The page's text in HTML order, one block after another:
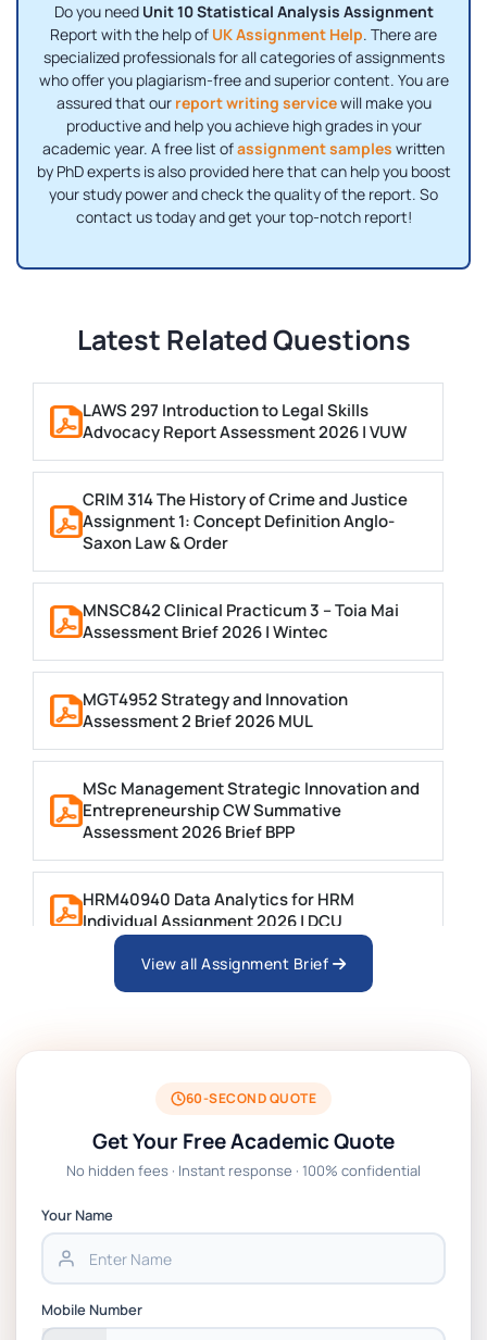
Do you need Unit 10 Statistical Analysis Assignment
Report with the help of UK Assignment Help. There are
specialized professionals for all categories of assignments
who offer you plagiarism-free and superior content. You are
assured that our report writing servicewill make you
productive and help you achieve high grades in your
academic year. A free list ofassignment samples written
by PhD experts is also provided here that can help you boost
your study power and check the quality of the report. So
contact us today and get your top-notch report!
Latest Related Questions
LAWS 297 Introduction to Legal Skills
Advocacy Report Assessment 2026 | VUW
CRIM 314 The History of Crime and Justice
Assignment 1: Concept Definition Anglo-
Saxon Law & Order
MNSC842 Clinical Practicum 3 – Toia Mai
Assessment Brief 2026 | Wintec
MGT4952 Strategy and Innovation
Assessment 2 Brief 2026 MUL
MSc Management Strategic Innovation and
Entrepreneurship CW Summative
Assessment 2026 Brief BPP
HRM40940 Data Analytics for HRM
Individual Assignment 2026 | DCU
ARCH6003 Sustainable Building
BSNS5204 Office Management Assessment 1,
2026 | Open Polytechnic
Global Strategic Supply Chain Management:
Chain Management Assignment PDF 2026
Assessment 1, 2026 | Open Polytechnic
View all Assignment Brief
60-SECOND QUOTE
Get Your Free Academic Quote
No hidden fees · Instant response · 100% confidential
Your Name
Mobile Number